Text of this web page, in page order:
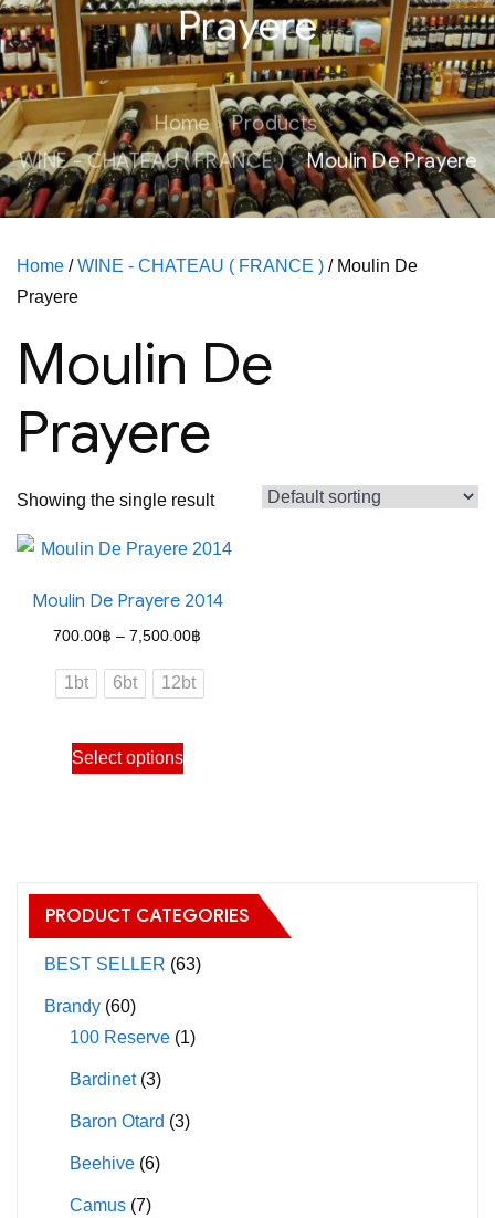
Prayere
Home Products
WINE - CHATEAU ( FRANCE ) Moulin De Prayere
Home /WINE - CHATEAU ( FRANCE ) / Moulin De
Prayere
Moulin De
Prayere
Showing the single result
Moulin De Prayere 2014
700.00฿ – 7,500.00฿
range:
700.00฿
1bt 6bt 12bt
Select options
This
product
The
options
may
on
product
PRODUCT CATEGORIES
BEST SELLER (63)
Brandy (60)
100 Reserve (1)
Bardinet (3)
Baron Otard (3)
Beehive (6)
Camus (7)